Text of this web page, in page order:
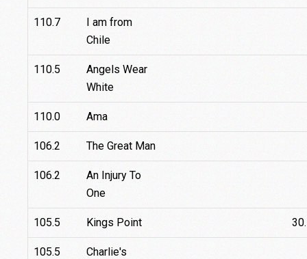
110.7
I am from
Chile
110.5
Angels Wear
White
110.0 Ama
106.2 The Great Man
106.2
An Injury To
One
105.5 Kings Point
105.5
Charlie's